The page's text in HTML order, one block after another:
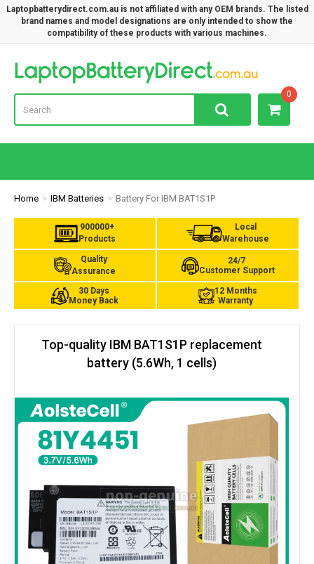
Laptopbatterydirect.com.au is not affiliated with any OEM brands. The listed
brand names and model designations are only intended to show the
compatibility of these products with various machines.
0
Home IBM Batteries Battery For IBM BAT1S1P
900000+
Products
Local
Warehouse
Quality
Assurance
24/7
Customer Support
30 Days
Money Back
12 Months
Warranty
Top-quality IBM BAT1S1P replacement
battery (5.6Wh, 1 cells)